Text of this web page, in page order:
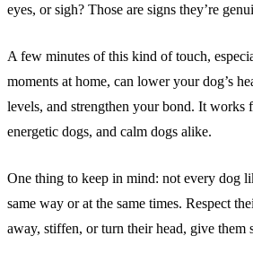
eyes, or sigh? Those are signs they’re
A few minutes of this kind of touch,
moments at home, can lower your dog’s
levels, and strengthen your bond. It works
energetic dogs, and calm dogs alike.
One thing to keep in mind: not every dog
same way or at the same times. Respect
away, stiffen, or turn their head, give them